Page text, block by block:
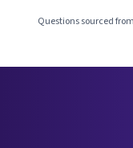
Questions sourced from